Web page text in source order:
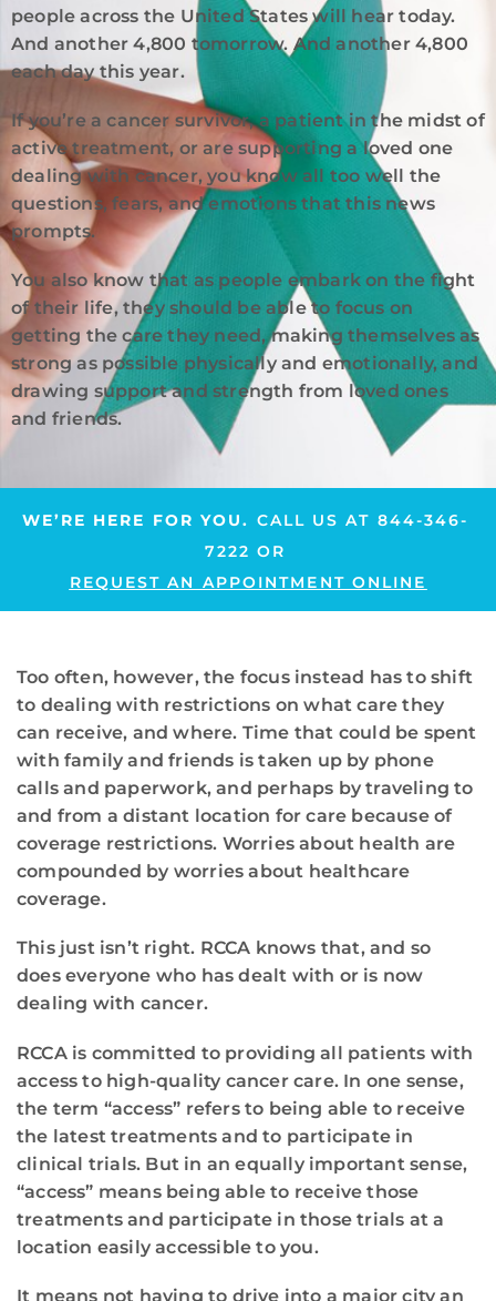
people across the United States will hear today.
And another 4,800 tomorrow. And another 4,800
each day this year.
If you’re a cancer survivor, a patient in the midst of
active treatment, or are supporting a loved one
dealing with cancer, you know all too well the
questions, fears, and emotions that this news
prompts.
You also know that as people embark on the fight
of their life, they should be able to focus on
getting the care they need, making themselves as
strong as possible physically and emotionally, and
drawing support and strength from loved ones
and friends.
WE’RE HERE FOR YOU. CALL US AT 844-346-
7222 OR
REQUEST AN APPOINTMENT ONLINE
Too often, however, the focus instead has to shift
to dealing with restrictions on what care they
can receive, and where. Time that could be spent
with family and friends is taken up by phone
calls and paperwork, and perhaps by traveling to
and from a distant location for care because of
coverage restrictions. Worries about health are
compounded by worries about healthcare
coverage.
This just isn’t right. RCCA knows that, and so
does everyone who has dealt with or is now
dealing with cancer.
RCCA is committed to providing all patients with
access to high-quality cancer care. In one sense,
the term “access” refers to being able to receive
the latest treatments and to participate in
clinical trials. But in an equally important sense,
“access” means being able to receive those
treatments and participate in those trials at a
location easily accessible to you.
It means not having to drive into a major city an